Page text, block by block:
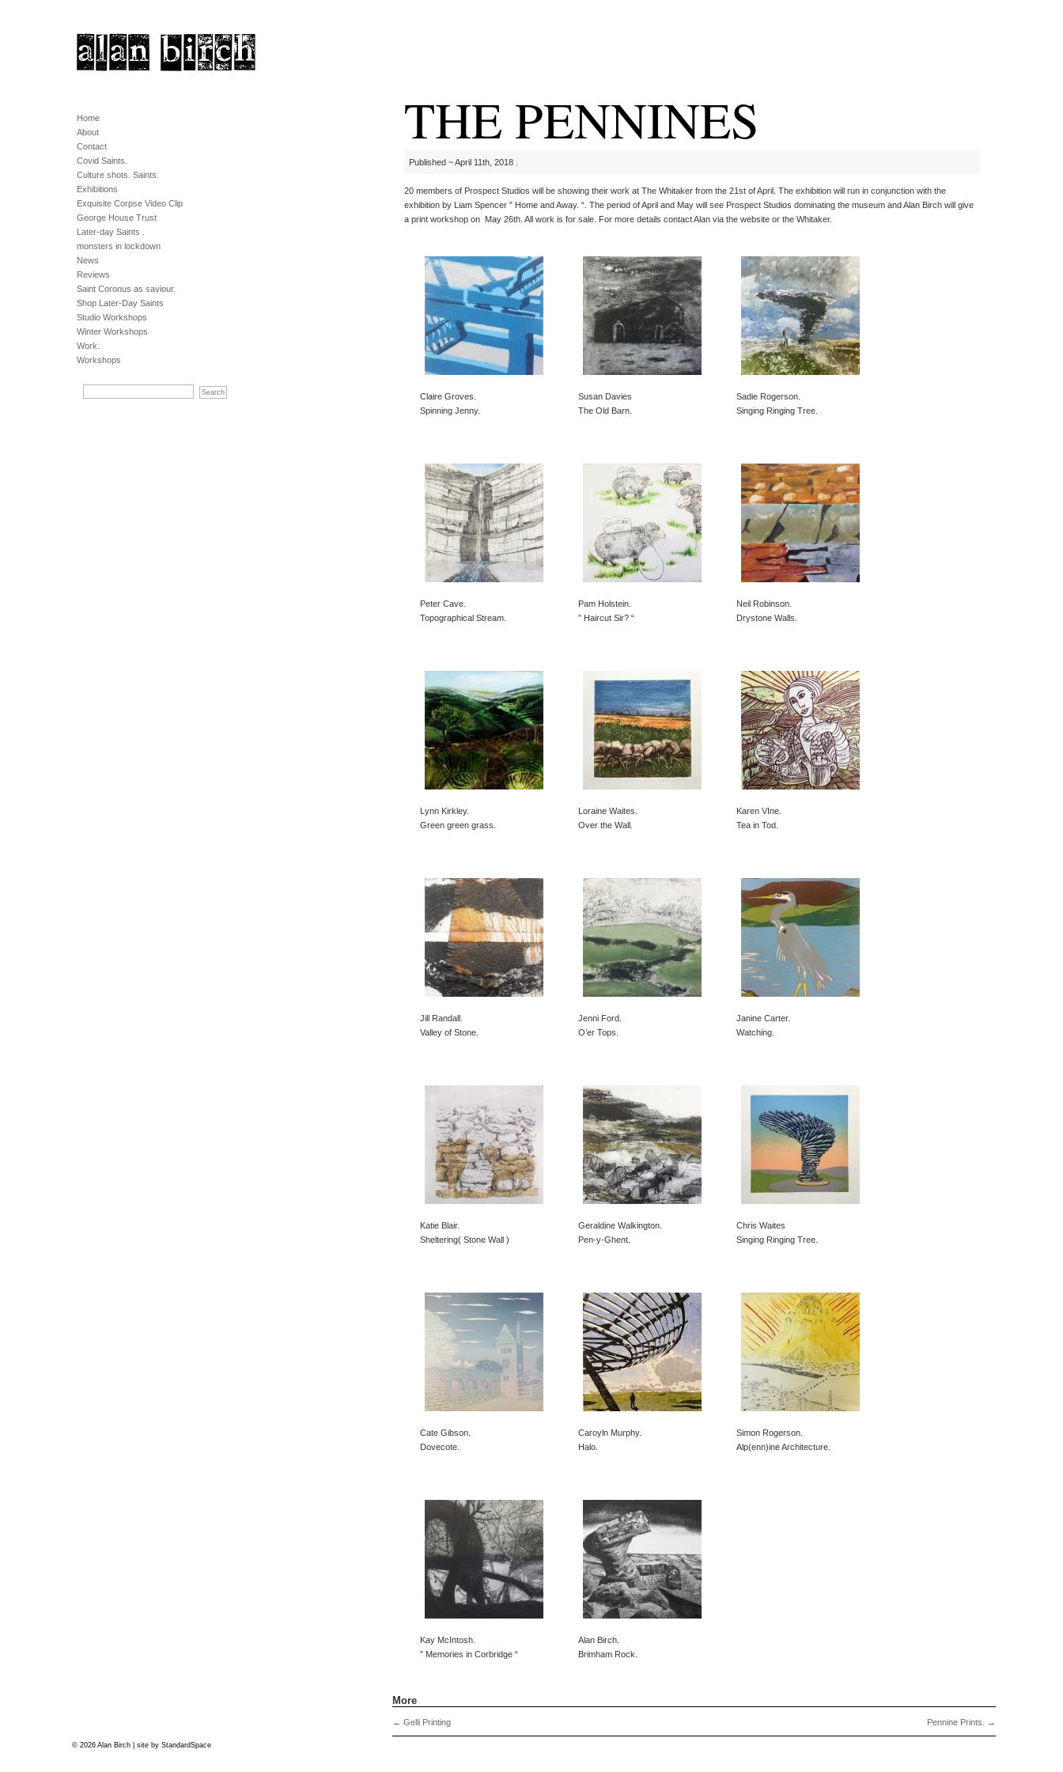
Home
About
Contact
Covid Saints.
Culture shots. Saints.
Exhibitions
Exquisite Corpse Video Clip
George House Trust
Later-day Saints .
monsters in lockdown
News
Reviews
Saint Coronus as saviour.
Shop Later-Day Saints
Studio Workshops
Winter Workshops
Work.
Workshops
THE PENNINES
Published ~ April 11th, 2018 .
20 members of Prospect Studios will be showing their work at The Whitaker from the 21st of April. The exhibition will run in conjunction with the
exhibition by Liam Spencer ” Home and Away. “. The period of April and May will see Prospect Studios dominating the museum and Alan Birch will give
a print workshop on May 26th. All work is for sale. For more details contact Alan via the website or the Whitaker.
Claire Groves.
Spinning Jenny.
Susan Davies
The Old Barn.
Sadie Rogerson.
Singing Ringing Tree.
Peter Cave.
Topographical Stream.
Pam Holstein.
” Haircut Sir? “
Neil Robinson.
Drystone Walls.
Lynn Kirkley.
Green green grass.
Loraine Waites.
Over the Wall.
Karen VIne.
Tea in Tod.
Jill Randall.
Valley of Stone.
Jenni Ford.
O’er Tops.
Janine Carter.
Watching.
Katie Blair.
Sheltering( Stone Wall )
Geraldine Walkington.
Pen-y-Ghent.
Chris Waites
Singing Ringing Tree.
Cate Gibson.
Dovecote.
Caroyln Murphy.
Halo.
Simon Rogerson.
Alp(enn)ine Architecture.
Kay McIntosh.
” Memories in Corbridge “
Alan Birch.
Brimham Rock.
More
← Gelli Printing Pennine Prints. →
© 2026 Alan Birch | site byStandardSpace